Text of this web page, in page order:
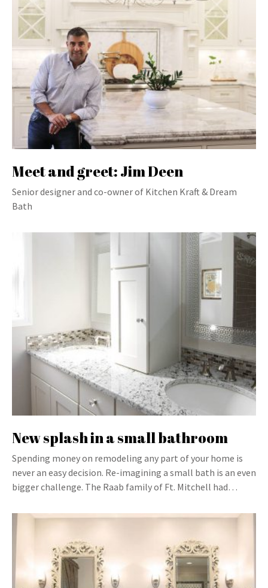
Meet and greet: Jim Deen
Senior designer and co-owner of Kitchen Kraft & Dream
Bath
New splash in a small bathroom
Spending money on remodeling any part of your home is
never an easy decision. Re-imagining a small bath is an even
bigger challenge. The Raab family of Ft. Mitchell had…